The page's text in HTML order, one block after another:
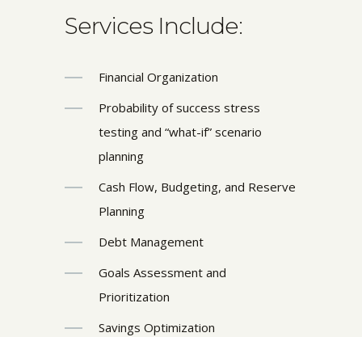
Services Include:
Financial Organization
Probability of success stress
testing and “what-if” scenario
planning
Cash Flow, Budgeting, and Reserve
Planning
Debt Management
Goals Assessment and
Prioritization
Savings Optimization